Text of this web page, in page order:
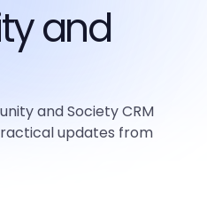
and
and Society CRM
updates from